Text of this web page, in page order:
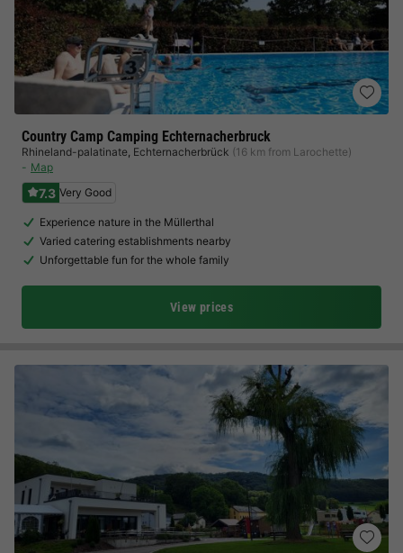
Country Camp Camping Echternacherbruck
Rhineland-palatinate, Echternacherbrück (16 km from Larochette)
Map
7.3 Very Good
Experience nature in the Müllerthal
Varied catering establishments nearby
Unforgettable fun for the whole family
View prices